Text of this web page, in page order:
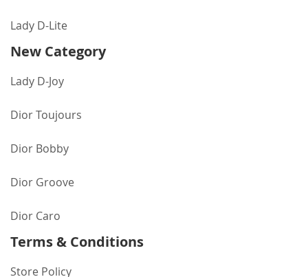
Lady D-Lite
New Category
Lady D-Joy
Dior Toujours
Dior Bobby
Dior Groove
Dior Caro
Terms & Conditions
Store Policy